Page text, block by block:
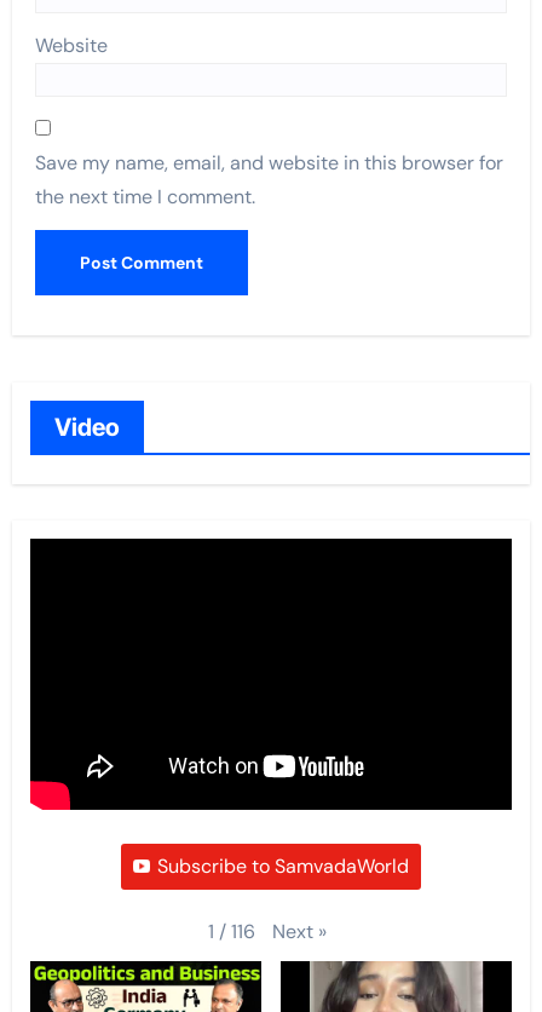
Website
Save my name, email, and website in this browser for
the next time I comment.
Video
Subscribe to SamvadaWorld
1 /116 Next »